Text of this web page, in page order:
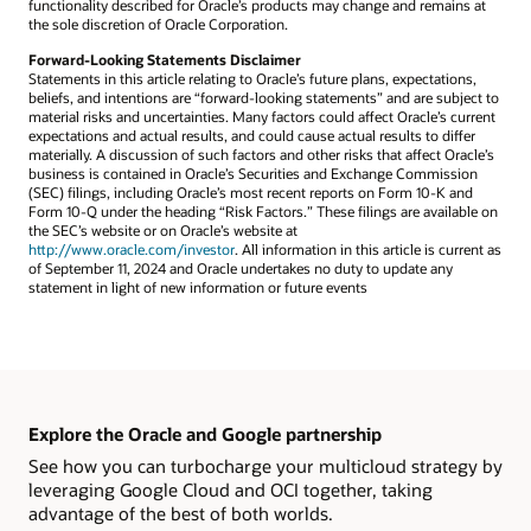
functionality described for Oracle’s products may change and remains at
the sole discretion of Oracle Corporation.
Forward-Looking Statements Disclaimer
Statements in this article relating to Oracle’s future plans, expectations,
beliefs, and intentions are “forward-looking statements” and are subject to
material risks and uncertainties. Many factors could affect Oracle’s current
expectations and actual results, and could cause actual results to differ
materially. A discussion of such factors and other risks that affect Oracle’s
business is contained in Oracle’s Securities and Exchange Commission
(SEC) filings, including Oracle’s most recent reports on Form 10-K and
Form 10-Q under the heading “Risk Factors.” These filings are available on
the SEC’s website or on Oracle’s website at
http://www.oracle.com/investor. All information in this article is current as
of September 11, 2024 and Oracle undertakes no duty to update any
statement in light of new information or future events
Explore the Oracle and Google partnership
See how you can turbocharge your multicloud strategy by
leveraging Google Cloud and OCI together, taking
advantage of the best of both worlds.